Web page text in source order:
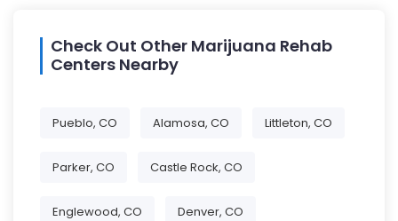
Check Out Other Marijuana Rehab
Centers Nearby
Pueblo, CO Alamosa, CO Littleton, CO
Parker, CO Castle Rock, CO
Englewood, CO Denver, CO